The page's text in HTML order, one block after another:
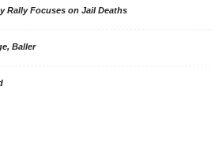
Rally Focuses on Jail Deaths
Baller